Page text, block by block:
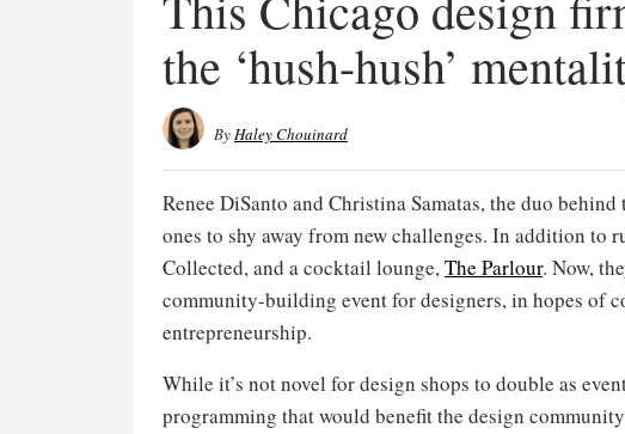
the ‘hush-hush’
ByHaley Chouinard
Renee DiSanto and Christina Samatas, the duo
ones to shy away from new challenges. In addition to
Collected, and a cocktail lounge,The Parlour. Now,
community-building event for designers, in hopes of
entrepreneurship.
While it’s not novel for design shops to double as
programming that would benefit the design